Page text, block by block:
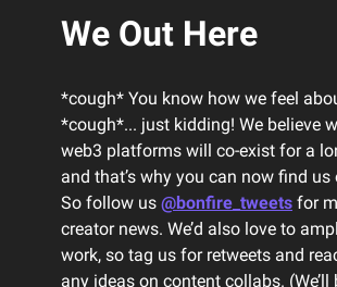
We Out Here
*cough* You know how we feel
*cough*... just kidding! We believe
web3 platforms will co-exist for a
and that’s why you can now find us
So follow us @bonfire_tweets for
creator news. We’d also love to
work, so tag us for retweets and
any ideas on content collabs. (We’ll